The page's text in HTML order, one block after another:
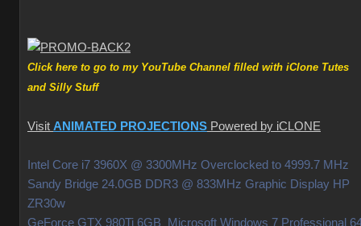
Click here to go to my YouTube Channel filled with iClone Tutes
and Silly Stuff
Visit ANIMATED PROJECTIONS Powered by iCLONE
Intel Core i7 3960X @ 3300MHz Overclocked to 4999.7 MHz
Sandy Bridge 24.0GB DDR3 @ 833MHz Graphic Display HP
ZR30w
GeForce GTX 980Ti 6GB Microsoft Windows 7 Professional